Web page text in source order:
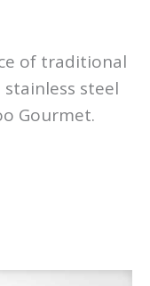
of traditional
steel
Gourmet.